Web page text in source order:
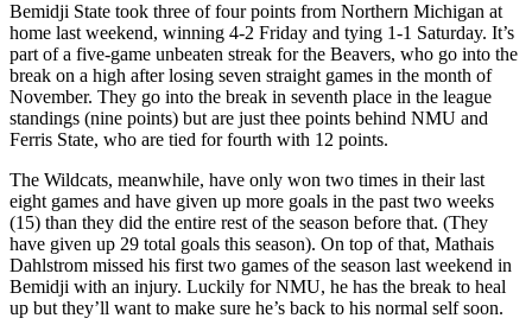
Bemidji State took three of four points from Northern Michigan at
home last weekend, winning 4-2 Friday and tying 1-1 Saturday. It’s
part of a five-game unbeaten streak for the Beavers, who go into the
break on a high after losing seven straight games in the month of
November. They go into the break in seventh place in the league
standings (nine points) but are just thee points behind NMU and
Ferris State, who are tied for fourth with 12 points.
The Wildcats, meanwhile, have only won two times in their last
eight games and have given up more goals in the past two weeks
(15) than they did the entire rest of the season before that. (They
have given up 29 total goals this season). On top of that, Mathais
Dahlstrom missed his first two games of the season last weekend in
Bemidji with an injury. Luckily for NMU, he has the break to heal
up but they’ll want to make sure he’s back to his normal self soon.